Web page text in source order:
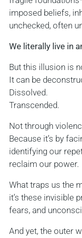
imposed beliefs,
unchecked, often
We literally live in
But this illusion is
It can be
Dissolved.
Transcended.
Not through
Because it’s by
identifying our
reclaim our power.
What traps us the
it’s these invisible
fears, and
And yet, the outer